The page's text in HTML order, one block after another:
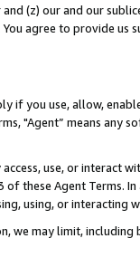
(z) our and our
agree to provide us
if you use, allow,
"Agent” means
access, use, or
these Agent Terms.
using, or interacting
we may limit,